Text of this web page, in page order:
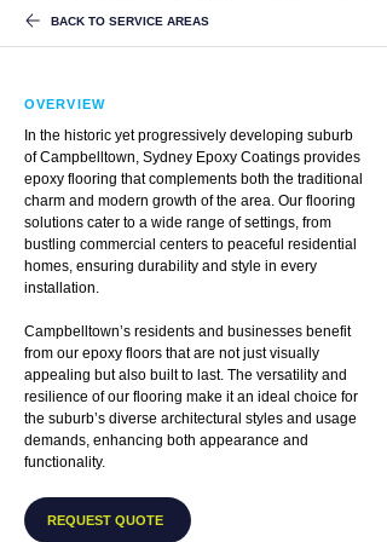
BACK TO SERVICE AREAS
OVERVIEW
In the historic yet progressively developing suburb
of Campbelltown, Sydney Epoxy Coatings provides
epoxy flooring that complements both the traditional
charm and modern growth of the area. Our flooring
solutions cater to a wide range of settings, from
bustling commercial centers to peaceful residential
homes, ensuring durability and style in every
installation.
Campbelltown’s residents and businesses benefit
from our epoxy floors that are not just visually
appealing but also built to last. The versatility and
resilience of our flooring make it an ideal choice for
the suburb’s diverse architectural styles and usage
demands, enhancing both appearance and
functionality.
REQUEST QUOTE